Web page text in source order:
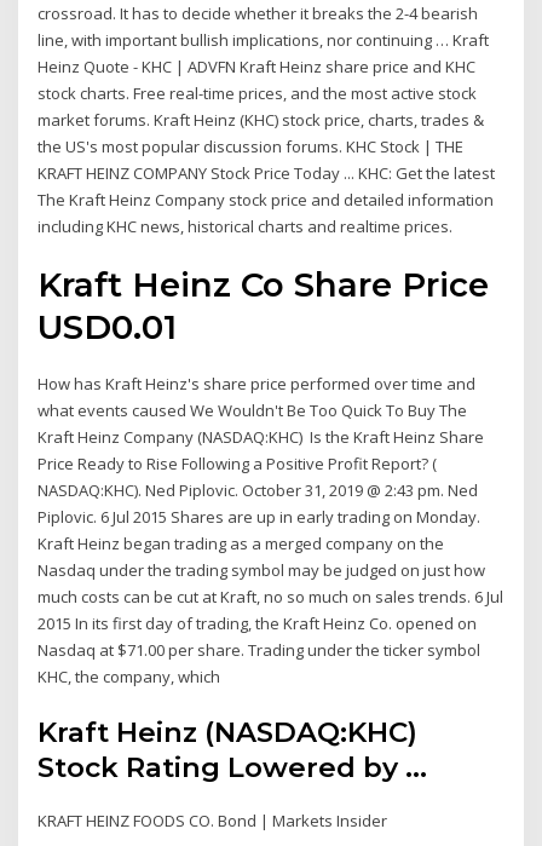
crossroad. It has to decide whether it breaks the 2-4 bearish
line, with important bullish implications, nor continuing … Kraft
Heinz Quote - KHC | ADVFN Kraft Heinz share price and KHC
stock charts. Free real-time prices, and the most active stock
market forums. Kraft Heinz (KHC) stock price, charts, trades &
the US's most popular discussion forums. KHC Stock | THE
KRAFT HEINZ COMPANY Stock Price Today ... KHC: Get the latest
The Kraft Heinz Company stock price and detailed information
including KHC news, historical charts and realtime prices.
Kraft Heinz Co Share Price
USD0.01
How has Kraft Heinz's share price performed over time and
what events caused We Wouldn't Be Too Quick To Buy The
Kraft Heinz Company (NASDAQ:KHC) Is the Kraft Heinz Share
Price Ready to Rise Following a Positive Profit Report? (
NASDAQ:KHC). Ned Piplovic. October 31, 2019 @ 2:43 pm. Ned
Piplovic. 6 Jul 2015 Shares are up in early trading on Monday.
Kraft Heinz began trading as a merged company on the
Nasdaq under the trading symbol may be judged on just how
much costs can be cut at Kraft, no so much on sales trends. 6 Jul
2015 In its first day of trading, the Kraft Heinz Co. opened on
Nasdaq at $71.00 per share. Trading under the ticker symbol
KHC, the company, which
Kraft Heinz (NASDAQ:KHC)
Stock Rating Lowered by ...
KRAFT HEINZ FOODS CO. Bond | Markets Insider